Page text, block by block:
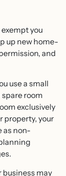
you
up new home-
and
use a small
spare room
exclusively
property, your
as non-
business may